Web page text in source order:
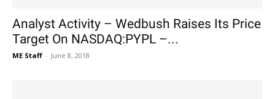
Analyst Activity – Wedbush Raises Its Price
Target On NASDAQ:PYPL –...
ME Staff - June 8, 2018